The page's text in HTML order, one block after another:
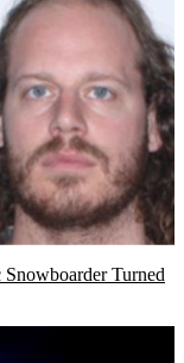
Turned